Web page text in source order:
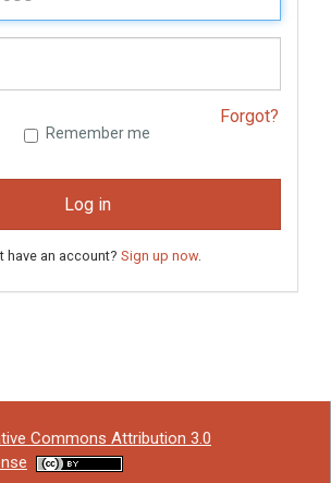
Forgot?
Remember me
Log in
have an account? Sign up now.
Commons Attribution 3.0